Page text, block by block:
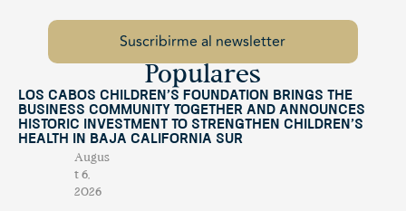
Populares
Los Cabos Children’s Foundation Brings the
Business Community Together and Announces
Historic Investment to Strengthen Children’s
Health in Baja California Sur
Augus
t 6,
2026